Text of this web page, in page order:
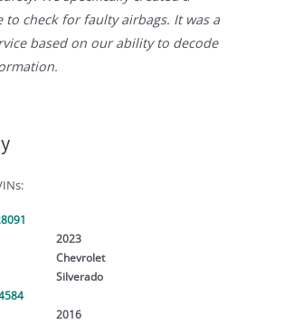
to check for faulty airbags. It was a
based on our ability to decode
2023
Chevrolet
Silverado
2016